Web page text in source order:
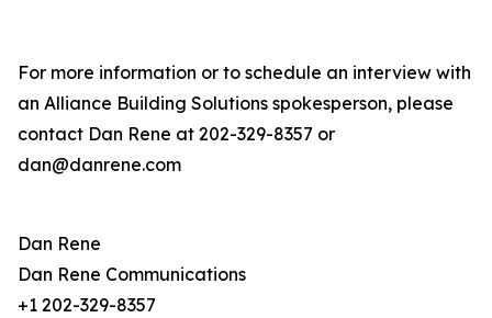
For more information or to schedule an interview with
an Alliance Building Solutions spokesperson, please
contact Dan Rene at 202-329-8357 or
dan@danrene.com
Dan Rene
Dan Rene Communications
+1 202-329-8357